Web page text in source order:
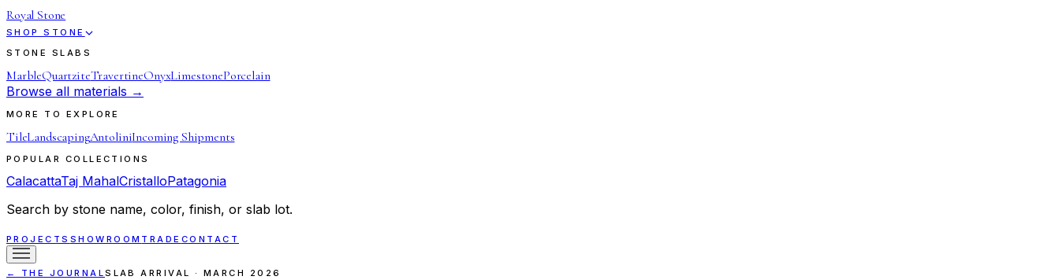
Royal Stone
SHOP STONE
STONE SLABS
MarbleQuartziteTravertineOnyxLimestonePorcelain
Browse all materials →
MORE TO EXPLORE
TileLandscapingAntoliniIncoming Shipments
POPULAR COLLECTIONS
CalacattaTaj MahalCristalloPatagonia
Search by stone name, color, finish, or slab lot.
PROJECTS SHOWROOM TRADE CONTACT
← THE JOURNALSLAB ARRIVAL · MARCH 2026